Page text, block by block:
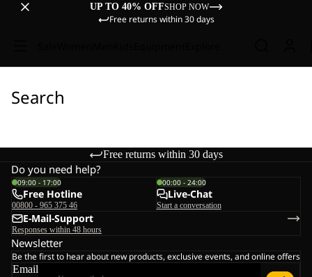
UP TO 40% OFFSHOP NOW
Free returns within 30 days
Search
Free returns within 30 days
Do you need help?
09:00 - 17:00
Free Hotline
00800 - 965 375 46
00:00 - 24:00
Live-Chat
Start a conversation
E-Mail-Support
Responses within 48 hours
Newsletter
Be the first to hear about new products, exclusive events, and online offers
Email